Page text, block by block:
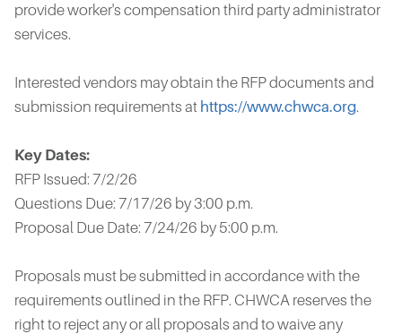
provide worker's compensation third party administrator
services.
Interested vendors may obtain the RFP documents and
submission requirements at https://www.chwca.org.
Key Dates:
RFP Issued: 7/2/26
Questions Due: 7/17/26 by 3:00 p.m.
Proposal Due Date: 7/24/26 by 5:00 p.m.
Proposals must be submitted in accordance with the
requirements outlined in the RFP. CHWCA reserves the
right to reject any or all proposals and to waive any